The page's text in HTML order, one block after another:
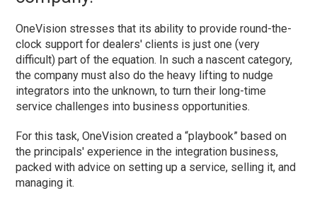
OneVision stresses that its ability to provide round-the-
clock support for dealers' clients is just one (very
difficult) part of the equation. In such a nascent category,
the company must also do the heavy lifting to nudge
integrators into the unknown, to turn their long-time
service challenges into business opportunities.
For this task, OneVision created a “playbook” based on
the principals' experience in the integration business,
packed with advice on setting up a service, selling it, and
managing it.